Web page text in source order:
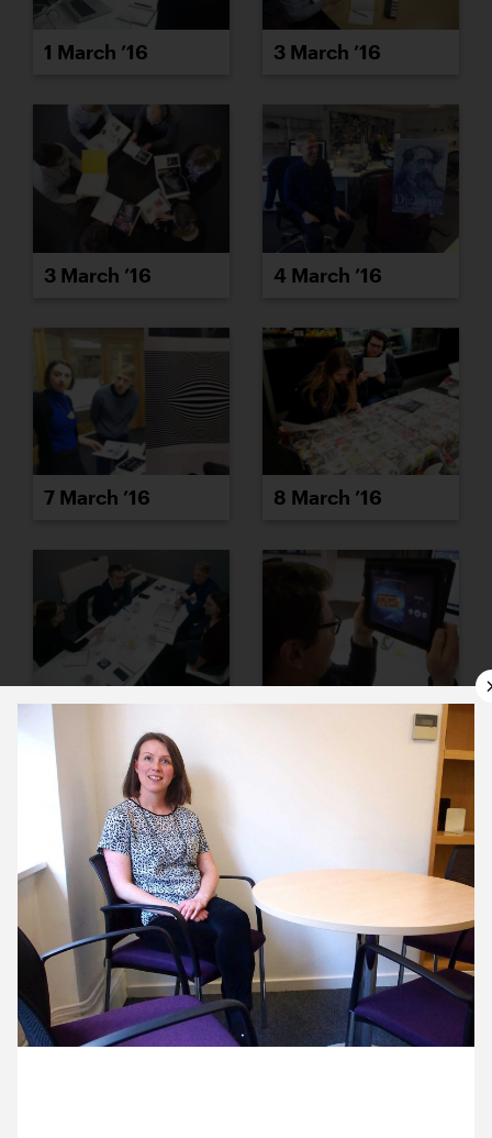
1 March ’16 3 March ’16
3 March ’16 4 March ’16
7 March ’16 8 March ’16
9 March ’16
11 March ’16 14 March ’16